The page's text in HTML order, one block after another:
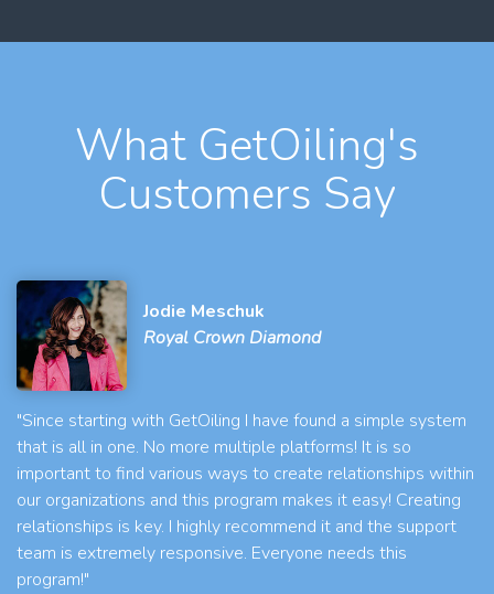
What GetOiling's
Customers Say
Jodie Meschuk
Royal Crown Diamond
"Since starting with GetOiling I have found a simple system
that is all in one. No more multiple platforms! It is so
important to find various ways to create relationships within
our organizations and this program makes it easy! Creating
relationships is key. I highly recommend it and the support
team is extremely responsive. Everyone needs this
program!"